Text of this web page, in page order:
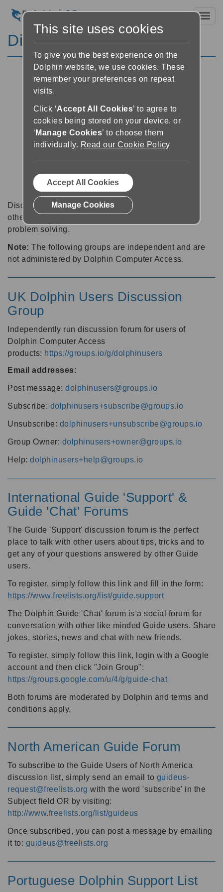
Discussion Forums
Discussion forums can be a great place to talk with
other software users about tips, tricks and also for
problem solving.
Note: The following groups are independent and are
not administered by Dolphin Computer Access.
UK Dolphin Users Discussion
Group
Independently run discussion forum for users of
Dolphin Computer Access
products: https://groups.io/g/dolphinusers
Email addresses:
Post message: dolphinusers@groups.io
Subscribe: dolphinusers+subscribe@groups.io
Unsubscribe: dolphinusers+unsubscribe@groups.io
Group Owner: dolphinusers+owner@groups.io
Help: dolphinusers+help@groups.io
International Guide 'Support' &
Guide 'Chat' Forums
The Guide 'Support' discussion forum is the perfect
place to talk with other users about tips, tricks and to
get any of your questions answered by other Guide
users.
To register, simply follow this link and fill in the form:
https://www.freelists.org/list/guide.support
The Dolphin Guide 'Chat' forum is a social forum for
conversation with other like minded Guide users. Share
jokes, stories, news and chat with new friends.
To register, simply follow this link, login with a Google
account and then click "Join Group":
https://groups.google.com/u/4/g/guide-chat
Both forums are moderated by Dolphin and terms and
conditions apply.
North American Guide Forum
To subscribe to the Guide Users of North America
discussion list, simply send an email to guideus-
request@freelists.org with the word 'subscribe' in the
Subject field OR by visiting:
http://www.freelists.org/list/guideus
Once subscribed, you can post a message by emailing
it to: guideus@freelists.org
Portuguese Dolphin Support List
This site uses cookies
To give you the best experience on the
Dolphin website, we use cookies. These
remember your preferences on repeat
visits.
Click ‘Accept All Cookies’ to agree to
cookies being stored on your device, or
‘ Manage Cookies’ to choose them
individually. Read our Cookie Policy
Accept All Cookies
Manage Cookies